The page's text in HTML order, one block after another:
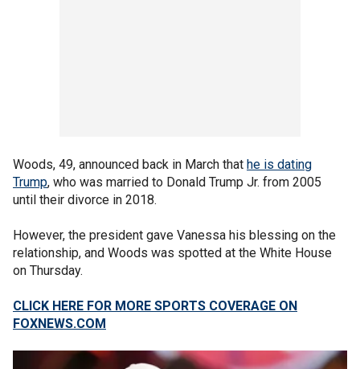
Woods, 49, announced back in March that he is dating
Trump, who was married to Donald Trump Jr. from 2005
until their divorce in 2018.
However, the president gave Vanessa his blessing on the
relationship, and Woods was spotted at the White House
on Thursday.
CLICK HERE FOR MORE SPORTS COVERAGE ON
FOXNEWS.COM